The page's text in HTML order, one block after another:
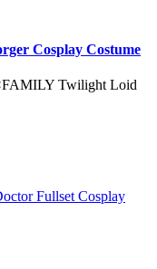
Cosplay Costume
Twilight Loid
Fullset Cosplay